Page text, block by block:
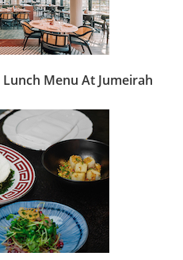
Menu At Jumeirah